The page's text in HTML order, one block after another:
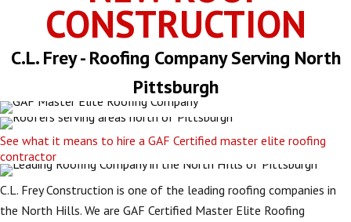
CONSTRUCTION
C.L. Frey - Roofing Company Serving North
Pittsburgh
See what it means to hire a GAF Certified master elite roofing
contractor
C.L. Frey Construction is one of the leading roofing companies in
the North Hills. We are GAF Certified Master Elite Roofing